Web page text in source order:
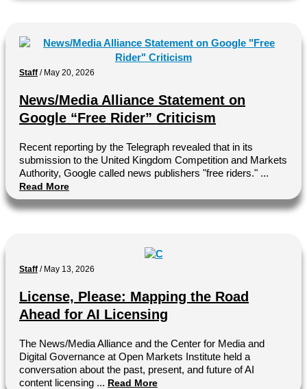
Staff / May 20, 2026
News/Media Alliance Statement on
Google “Free Rider” Criticism
Recent reporting by the Telegraph revealed that in its
submission to the United Kingdom Competition and Markets
Authority, Google called news publishers "free riders." ...
Read More
Staff / May 13, 2026
License, Please: Mapping the Road
Ahead for AI Licensing
The News/Media Alliance and the Center for Media and
Digital Governance at Open Markets Institute held a
conversation about the past, present, and future of AI
content licensing ... Read More